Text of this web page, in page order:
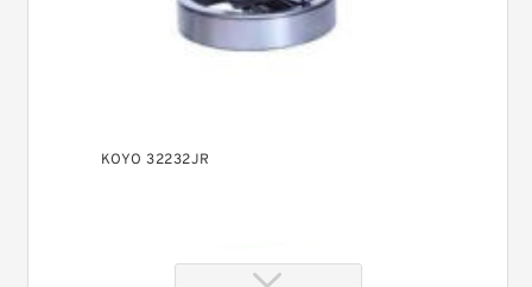
KOYO 32232JR